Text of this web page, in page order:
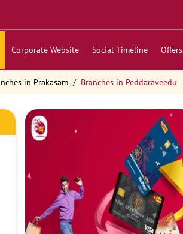
Corporate Website Social Timeline Offers
in Prakasam Branches in Peddaraveedu